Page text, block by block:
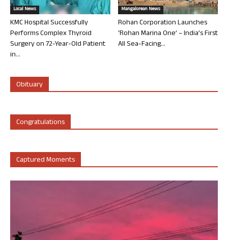
Local News
KMC Hospital Successfully
Performs Complex Thyroid
Surgery on 72-Year-Old Patient
in...
Mangalorean News
Rohan Corporation Launches
‘Rohan Marina One’ – India’s First
All Sea-Facing...
Obituary
Congratulations
Captured Moments